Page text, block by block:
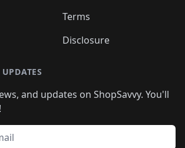
Terms
Disclosure
and updates on ShopSavvy. You'll